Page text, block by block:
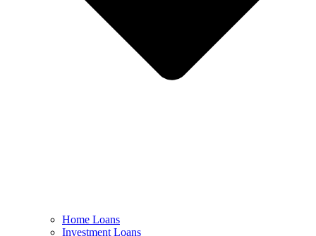
Home Loans
Investment Loans